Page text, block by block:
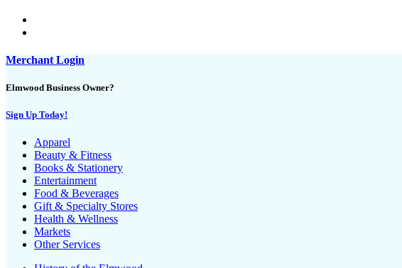
Merchant Login
Elmwood Business Owner?
Sign Up Today!
Apparel
Beauty & Fitness
Books & Stationery
Entertainment
Food & Beverages
Gift & Specialty Stores
Health & Wellness
Markets
Other Services